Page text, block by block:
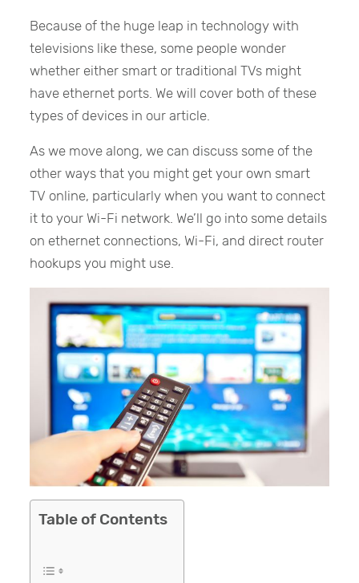
Because of the huge leap in technology with
televisions like these, some people wonder
whether either smart or traditional TVs might
have ethernet ports. We will cover both of these
types of devices in our article.
As we move along, we can discuss some of the
other ways that you might get your own smart
TV online, particularly when you want to connect
it to your Wi-Fi network. We’ll go into some details
on ethernet connections, Wi-Fi, and direct router
hookups you might use.
Table of Contents